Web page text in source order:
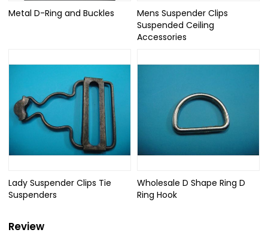
Metal D-Ring and Buckles
Mens Suspender Clips
Suspended Ceiling
Accessories
Lady Suspender Clips Tie
Suspenders
Wholesale D Shape Ring D
Ring Hook
Review